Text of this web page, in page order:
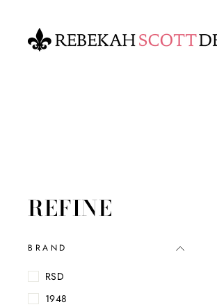
content
REFINE
BRAND
RSD
1948